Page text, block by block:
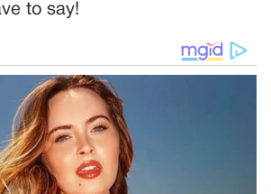
to say!